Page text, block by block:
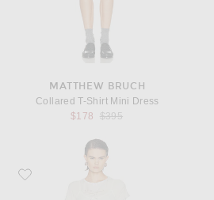
MATTHEW BRUCH
Collared T-Shirt Mini Dress
$178
Previous price:
$395
Favorite Acne Studios Esol Mini Dress